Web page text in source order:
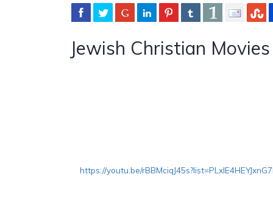
Jewish Christian Movies
https://youtu.be/